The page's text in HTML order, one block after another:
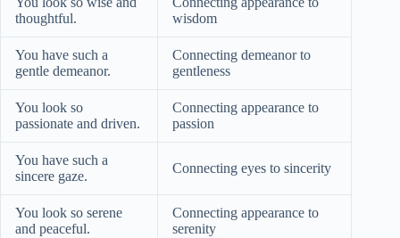
thoughtful.
wisdom
You have such a
gentle demeanor.
Connecting demeanor to
gentleness
You look so
passionate and driven.
Connecting appearance to
passion
You have such a
sincere gaze.
Connecting eyes to sincerity
You look so serene
and peaceful.
Connecting appearance to
serenity